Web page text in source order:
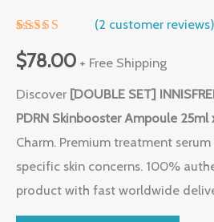
out of 5
based on
rating
(2 customer reviews)
$78.00 + Free Shipping
Discover [DOUBLE SET]
PDRN Skinbooster Ampoule 25ml
Charm. Premium treatment
specific skin concerns. 100%
product with fast worldwide